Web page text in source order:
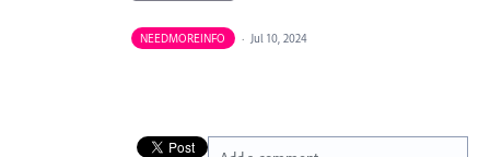
NEEDMOREINFO · Jul 10, 2024